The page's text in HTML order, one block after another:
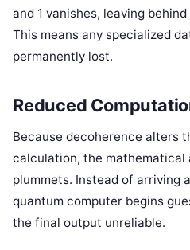
and 1 vanishes, leaving
This means any specialized
permanently lost.
Reduced
Because decoherence alters
calculation, the mathematical
plummets. Instead of arriving
quantum computer begins
the final output unreliable.